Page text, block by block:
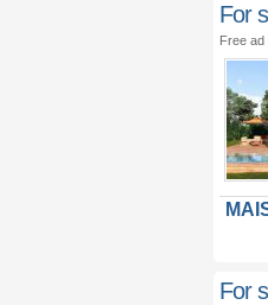
For
Free ad
For